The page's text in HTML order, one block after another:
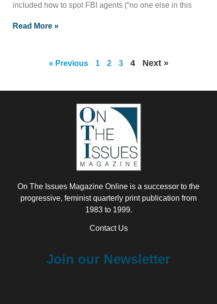
included how to spot FBI agents (“no one else in this
Read More »
« Previous 1 2 3 4 Next »
On The Issues Magazine Online is a successor to the
progressive, feminist quarterly print publication from
1983 to 1999.
Contact Us
Join our Newsletter